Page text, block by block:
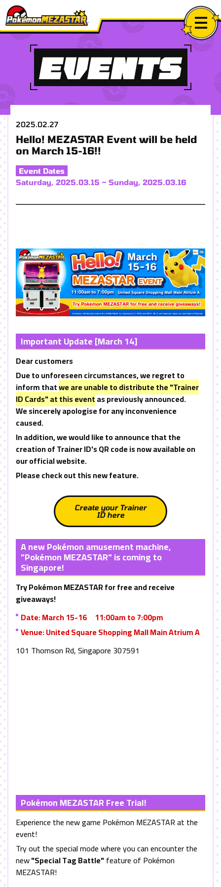
EVENTS
2025.02.27
Hello! MEZASTAR Event will be held
on March 15-16!!
Event Dates
Saturday, 2025.03.15 ~ Sunday, 2025.03.16
Important Update [March 14]
Dear customers
Due to unforeseen circumstances, we regret to
inform thatwe are unable to distribute the "Trainer
ID Cards" at this eventas previously announced.
We sincerely apologise for any inconvenience
caused.
In addition, we would like to announce that the
creation of Trainer ID's QR code is now available on
our official website.
Please check out this new feature.
Create your Trainer
ID here
A new Pokémon amusement machine,
"PokémonMEZASTAR" is coming to
Singapore!
Try PokémonMEZASTARfor free and receive
giveaways!
Date: March 15-16 11:00am to 7:00pm
Venue: United Square Shopping Mall Main Atrium A
101 Thomson Rd, Singapore 307591
PokémonMEZASTARFree Trial!
Experience the new game Pokémon MEZASTARat the
event!
Try out the special mode where you can encounter the
new"Special Tag Battle"feature of Pokémon
MEZASTAR!